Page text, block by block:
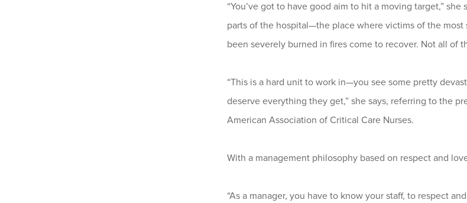
“You’ve got to have good aim to hit a moving target,”
parts of the hospital—the place where victims of the
been severely burned in fires come to recover. Not all of
“This is a hard unit to work in—you see some pretty
deserve everything they get,” she says, referring to the
American Association of Critical Care Nurses.
With a management philosophy based on respect and
“As a manager, you have to know your staff, to respect